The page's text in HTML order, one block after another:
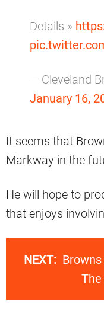
Details »
— Cleveland
January 16,
It seems that
Markway in the
He will hope to
that enjoys
NEXT: